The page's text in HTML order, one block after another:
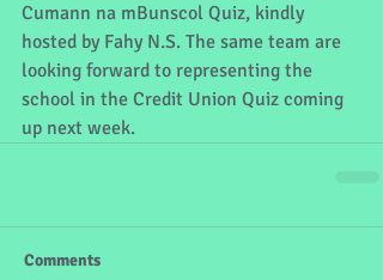
Cumann na mBunscol Quiz, kindly
hosted by Fahy N.S. The same team are
looking forward to representing the
school in the Credit Union Quiz coming
up next week.
Comments